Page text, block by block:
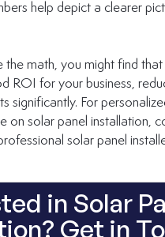
help depict a clearer
the math, you might find that
ROI for your business,
significantly. For
on solar panel installation,
solar panel
in Solar
Get in